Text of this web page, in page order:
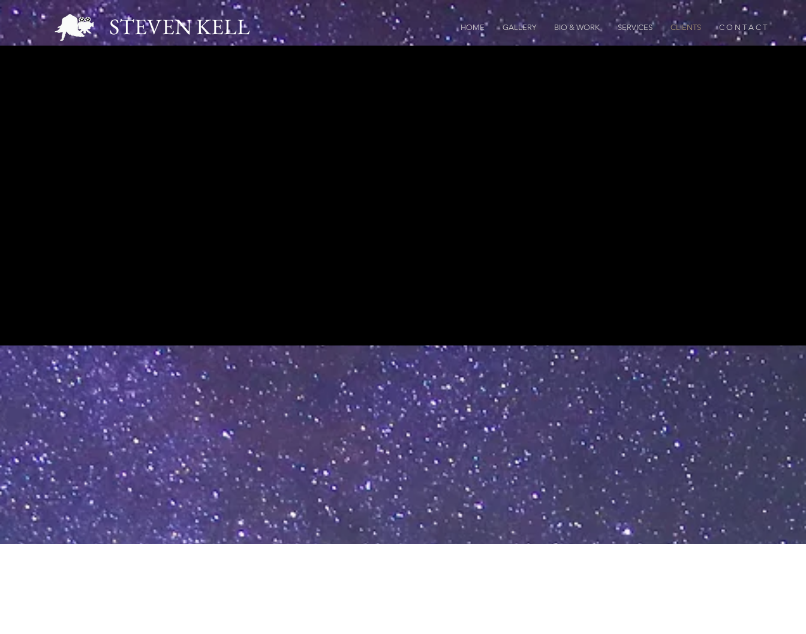
HOME GALLERY BIO & WORK SERVICES CLIENTS C O N T A C T
STEVEN KELL